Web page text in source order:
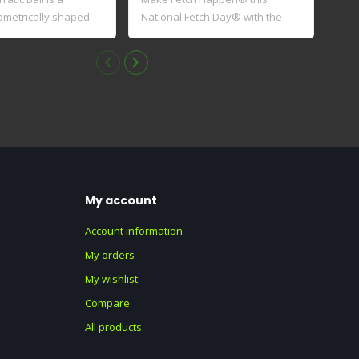
shaped
National Fetch Day® with the
My account
Account information
My orders
My wishlist
Compare
All products